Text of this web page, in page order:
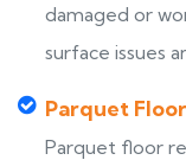
damaged or
surface issues
Parquet
Parquet floor